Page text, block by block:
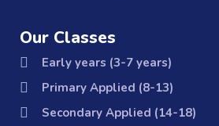
Our Classes
Early years (3-7 years)
Primary Applied (8-13)
Secondary Applied (14-18)